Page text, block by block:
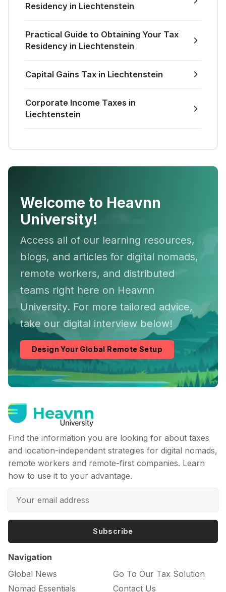
Residency in Liechtenstein
Practical Guide to Obtaining Your Tax
Residency in Liechtenstein
Capital Gains Tax in Liechtenstein
Corporate Income Taxes in
Liechtenstein
Welcome to Heavnn
University!
Access all of our learning resources,
blogs, and articles for digital nomads,
remote workers, and distributed
teams right here on Heavnn
University. For more tailored advice,
take our digital interview below!
Design Your Global Remote Setup
Find the information you are looking for about taxes
and location-independent strategies for digital nomads,
remote workers and remote-first companies. Learn
how to use it to your advantage.
Subscribe
Navigation
Global News
Nomad Essentials
Go To Our Tax Solution
Contact Us